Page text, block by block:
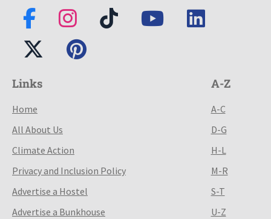
Links
Home
All About Us
Climate Action
Privacy and Inclusion Policy
Advertise a Hostel
Advertise a Bunkhouse
A-Z
A-C
D-G
H-L
M-R
S-T
U-Z